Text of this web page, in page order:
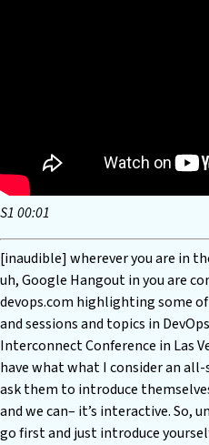
S1 00:01
[inaudible] wherever you are in
uh, Google Hangout in you are
devops.com highlighting some
and sessions and topics in
Interconnect Conference in Las
have what what I consider an
ask them to introduce
and we can– it’s interactive. So,
go first and just introduce